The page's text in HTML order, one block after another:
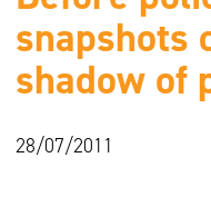
snapshots
shadow of
28/07/2011